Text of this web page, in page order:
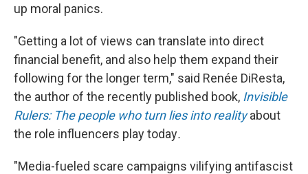
up moral panics.
"Getting a lot of views can translate into direct
financial benefit, and also help them expand their
following for the longer term," said Renée DiResta,
the author of the recently published book, Invisible
Rulers: The people who turn lies into reality about
the role influencers play today.
"Media-fueled scare campaigns vilifying antifascist